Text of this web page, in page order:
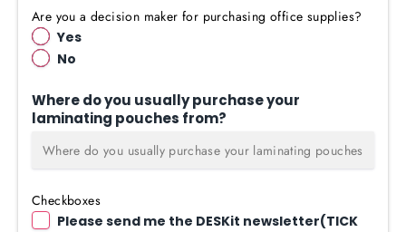
Are you a decision maker for purchasing office supplies?
Yes
No
Where do you usually purchase your
laminating pouches from?
Checkboxes
Please send me the DESKit newsletter(TICK